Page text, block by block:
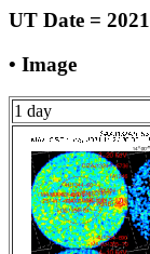
UT Date =
• Image
1 day